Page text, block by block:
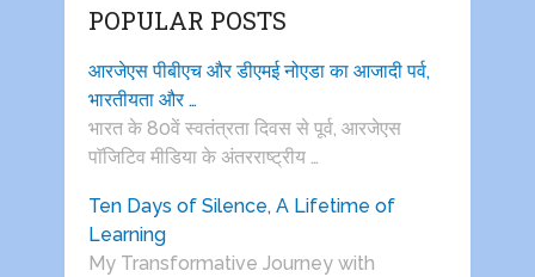
POPULAR POSTS
आरजेएस पीबीएच और डीएमई नोएडा का आजादी पर्व,
भारतीयता और …
भारत के 80वें स्वतंत्रता दिवस से पूर्व, आरजेएस
पाॅजिटिव मीडिया के अंतरराष्ट्रीय …
Ten Days of Silence, A Lifetime of
Learning
My Transformative Journey with